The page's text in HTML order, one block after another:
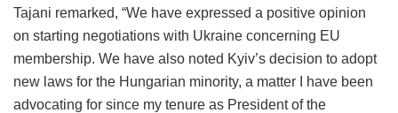
Tajani remarked, “We have expressed a positive opinion
on starting negotiations with Ukraine concerning EU
membership. We have also noted Kyiv’s decision to adopt
new laws for the Hungarian minority, a matter I have been
advocating for since my tenure as President of the